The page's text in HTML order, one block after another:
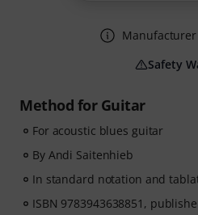
Method for Guitar
For acoustic blues guitar
By Andi Saitenhieb
In standard notation and
ISBN 9783943638851,
Safety